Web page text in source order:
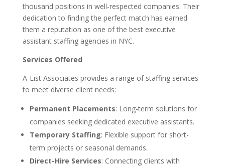
thousand positions in well-respected companies. Their
dedication to finding the perfect match has earned
them a reputation as one of the best executive
assistant staffing agencies in NYC.
Services Offered
A-List Associates provides a range of staffing services
to meet diverse client needs:
Permanent Placements: Long-term solutions for
companies seeking dedicated executive assistants.
Temporary Staffing: Flexible support for short-
term projects or seasonal demands.
Direct-Hire Services: Connecting clients with